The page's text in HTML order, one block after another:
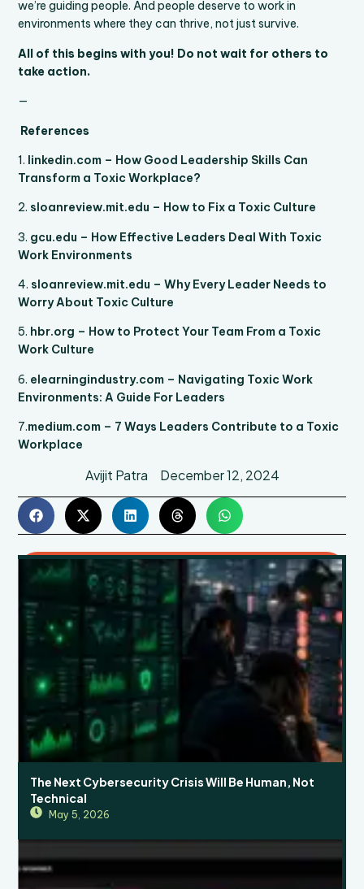
we’re guiding people. And people deserve to work in
environments where they can thrive, not just survive.
All of this begins with you! Do not wait for others to
take action.
—
References
1. linkedin.com – How Good Leadership Skills Can
Transform a Toxic Workplace?
2. sloanreview.mit.edu – How to Fix a Toxic Culture
3. gcu.edu – How Effective Leaders Deal With Toxic
Work Environments
4. sloanreview.mit.edu – Why Every Leader Needs to
Worry About Toxic Culture
5. hbr.org – How to Protect Your Team From a Toxic
Work Culture
6. elearningindustry.com – Navigating Toxic Work
Environments: A Guide For Leaders
7.medium.com – 7 Ways Leaders Contribute to a Toxic
Workplace
Avijit Patra December 12, 2024
The Next Cybersecurity Crisis Will Be Human, Not
Technical
May 5, 2026